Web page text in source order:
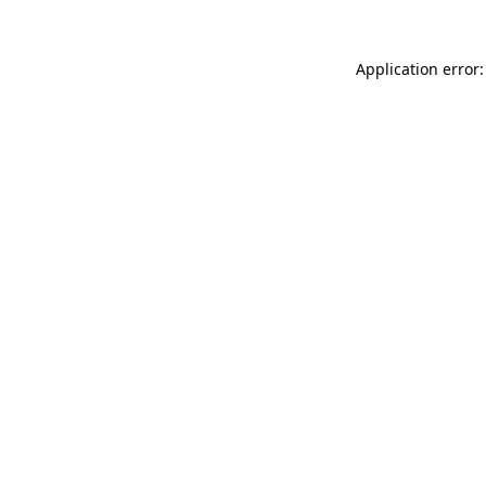
Application